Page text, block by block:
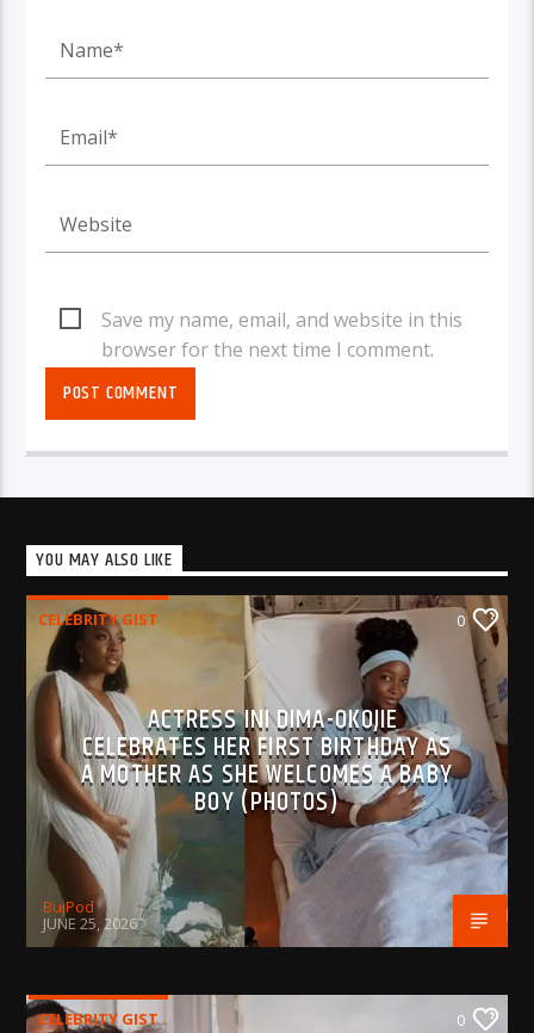
Save my name, email, and website in this
browser for the next time I comment.
YOU MAY ALSO LIKE
CELEBRITY GIST 0
ACTRESS INI DIMA-OKOJIE
CELEBRATES HER FIRST BIRTHDAY AS
A MOTHER AS SHE WELCOMES A BABY
BOY (PHOTOS)
BujPod
JUNE 25, 2026
CELEBRITY GIST 0